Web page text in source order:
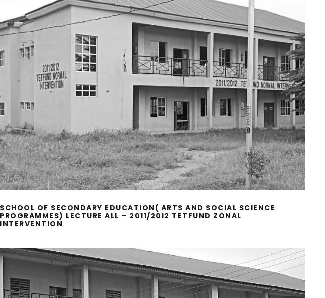
SCHOOL OF SECONDARY EDUCATION( ARTS AND SOCIAL SCIENCE
PROGRAMMES) LECTURE ALL – 2011/2012 TETFUND ZONAL
INTERVENTION